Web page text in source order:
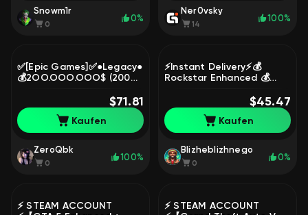
Snowm1r
0
0%
Ner0vsky
14
100%
✅[Epic Games]✅●Legacy●
💰2OO.OOO.OOO$ (200
+ ALL UNLOCKED🔓, Sale$71.81
Kaufen
ZeroQbk
0
100%
⚡Instant Delivery⚡💰
Rockstar Enhanced 💰
LVL 💰 All Unlocks⚡20
Modded Outfits, Sale
$45.47
Kaufen
Blizheblizhnego
0
0%
⚡️ STEAM ACCOUNT
⚡️ STEAM ACCOUNT